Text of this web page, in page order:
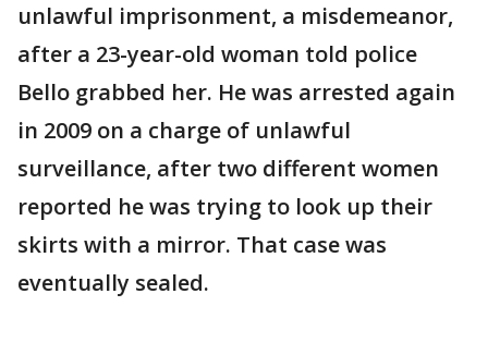
unlawful imprisonment, a misdemeanor,
after a 23-year-old woman told police
Bello grabbed her. He was arrested again
in 2009 on a charge of unlawful
surveillance, after two different women
reported he was trying to look up their
skirts with a mirror. That case was
eventually sealed.